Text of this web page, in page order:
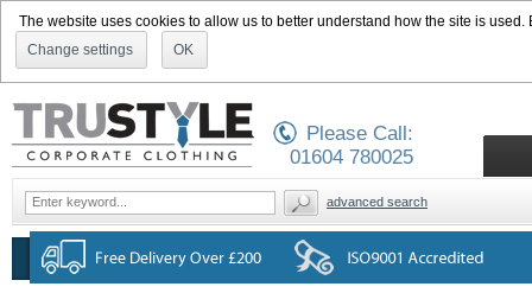
The website uses cookies to allow us to better understand how the site is
Change settings
OK
Please Call:
01604 780025
advanced search